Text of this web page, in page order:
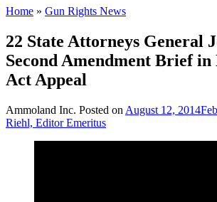
Home » Gun Rights News
22 State Attorneys General
Second Amendment Brief in
Act Appeal
Ammoland Inc. Posted on August 12, 2014
Riehl, Editor Emeritus